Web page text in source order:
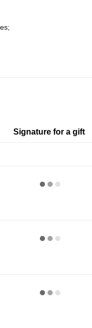
Signature for a gift